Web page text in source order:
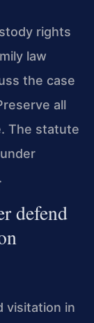
rights
law
the case
all
The statute
defend
visitation in